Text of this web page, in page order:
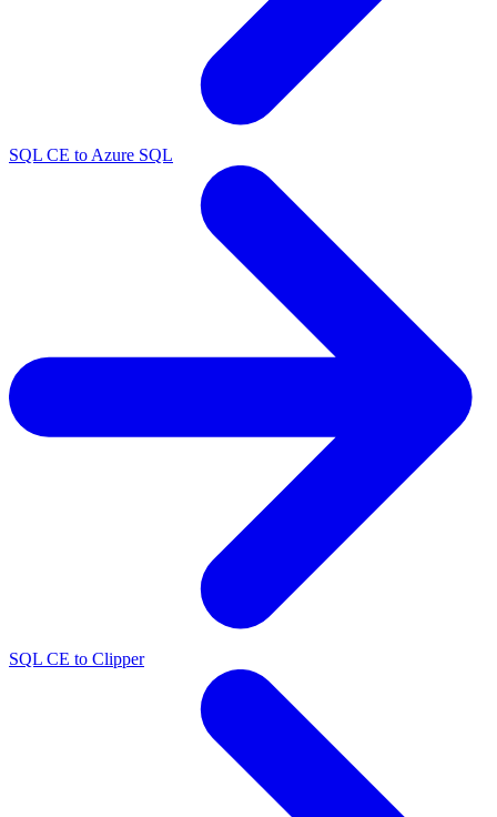
SQL CE to Azure SQL
SQL CE to Clipper